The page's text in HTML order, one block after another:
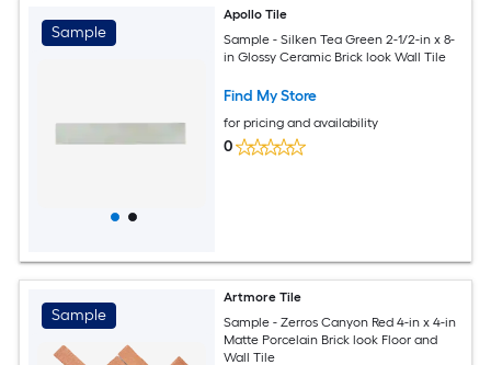
Sample
Apollo Tile
Sample - Silken Tea Green 2-1/2-in x 8-
in Glossy Ceramic Brick look Wall Tile
Find My Store
for pricing and availability
0
Sample
Artmore Tile
Sample - Zerros Canyon Red 4-in x 4-in
Matte Porcelain Brick look Floor and
Wall Tile